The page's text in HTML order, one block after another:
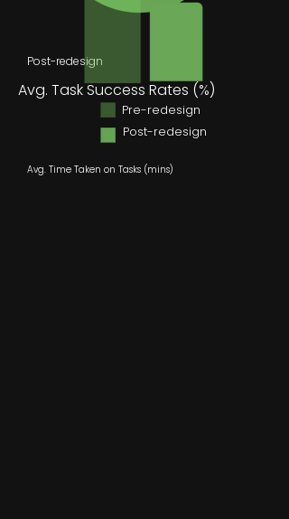
Post-redesign
Avg. Task Success Rates (%)
Pre-redesign
Post-redesign
Avg. Time Taken on Tasks (mins)